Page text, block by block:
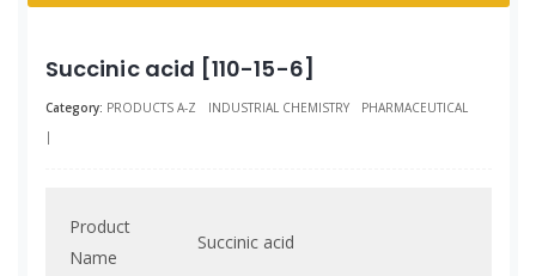
Succinic acid [110-15-6]
Category: PRODUCTS A-Z INDUSTRIAL CHEMISTRY
PHARMACEUTICAL
|
Product
Name
Succinic acid